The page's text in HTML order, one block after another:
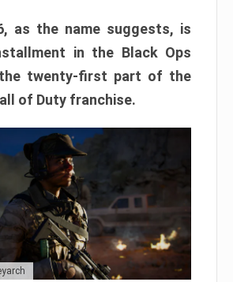
as the name suggests, is
in the Black Ops
twenty-first part of the
of Duty franchise.